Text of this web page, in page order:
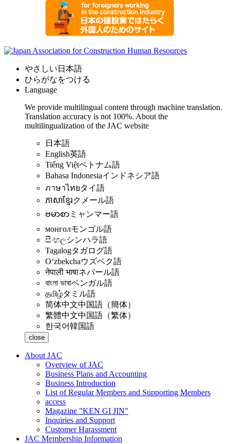
やさしい日本語
ひらがなをつける
Language
We provide multilingual content through machine translation.
Translation accuracy is not 100%. About the
multilingualization of the JAC website
日本語
English英語
Tiếng Việtベトナム語
Bahasa Indonesiaインドネシア語
ภาษาไทยタイ語
ភាសាខ្មែរクメール語
ဗမာစာ ミャンマー語
монголモンゴル語
සිංහලシンハラ語
Tagalogタガログ語
Oʻzbekchaウズベク語
नेपाली भाषाネパール語
বাংলা ভাষাベンガル語
தமிழ்タミル語
简体中文中国語（簡体）
繁體中文中国語（繁体）
한국어韓国語
close
About JAC
Overview of JAC
Business Plans and Accounting
Business Introduction
List of Regular Members and Supporting Members
access
Magazine "KEN GI JIN"
Inquiries and Support
Customer Harassment
JAC Membership Information